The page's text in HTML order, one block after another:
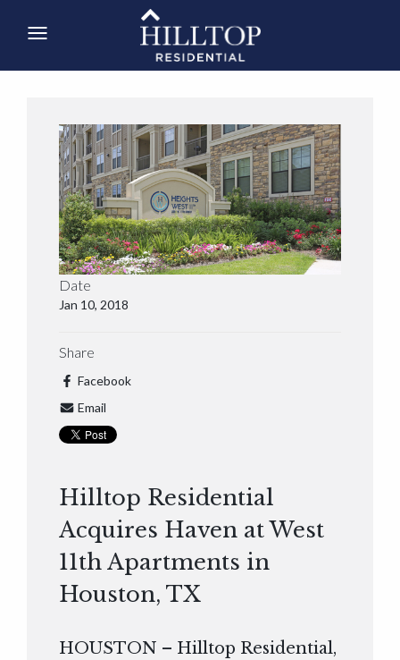
Date
Jan 10, 2018
Share
Facebook
Email
Hilltop Residential
Acquires Haven at West
11th Apartments in
Houston, TX
HOUSTON – Hilltop Residential,